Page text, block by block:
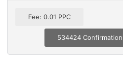
Fee: 0.01 PPC
534424